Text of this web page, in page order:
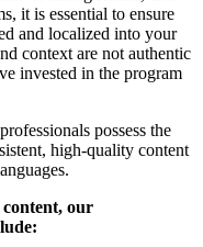
it is essential to ensure
and localized into your
context are not authentic
invested in the program
possess the
high-quality content
content, our